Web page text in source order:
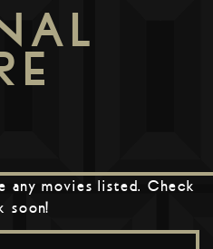
any movies listed. Check
soon!